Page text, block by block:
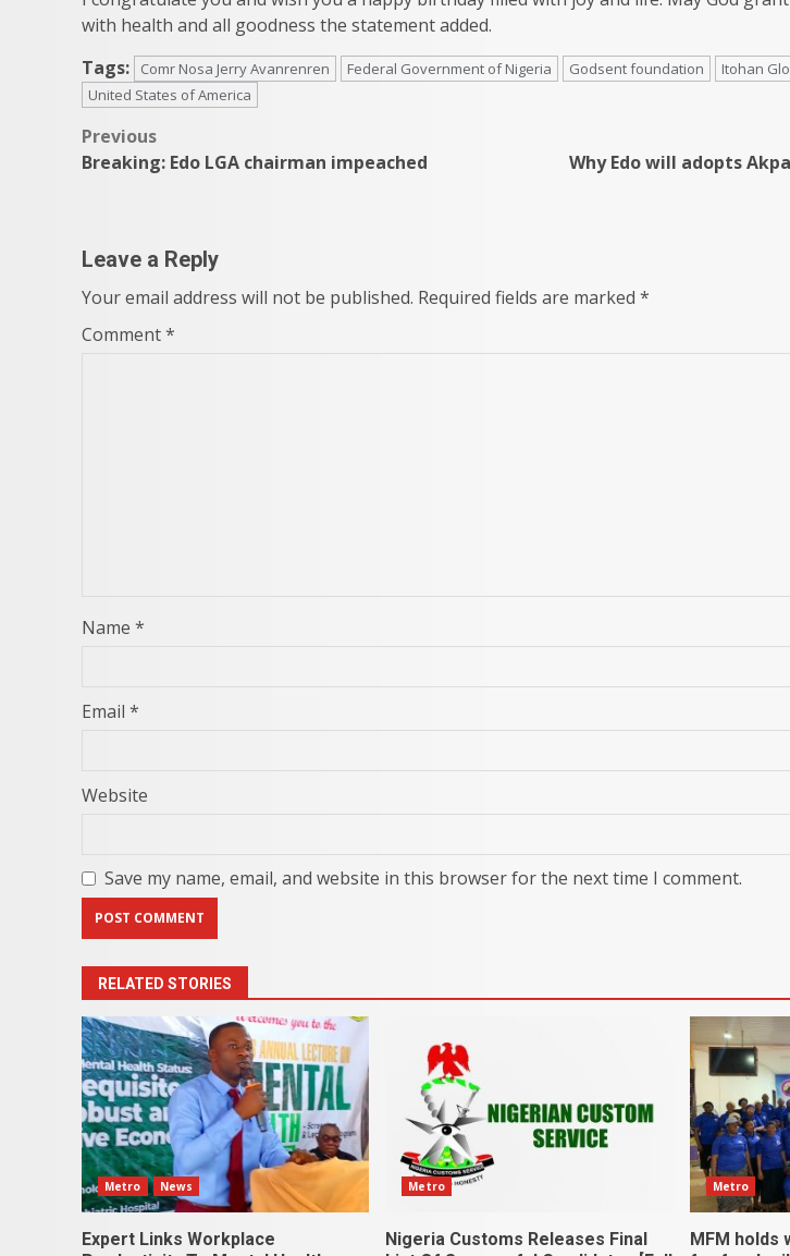
with health and all goodness the statement added.
Tags:
Comr Nosa Jerry Avanrenren Federal Government of Nigeria Godsent foundation Itohan
United States of America
Post
navigation
Previous
Breaking: Edo LGA chairman impeached
Why Edo will adopts
Leave a Reply
Your email address will not be published. Required fields are marked *
Comment*
Name *
Email *
Website
Save my name, email, and website in this browser for the next time I comment.
RELATED STORIES
Metro News
Expert Links Workplace
Metro
Nigeria Customs Releases Final
Metro
MFM holds